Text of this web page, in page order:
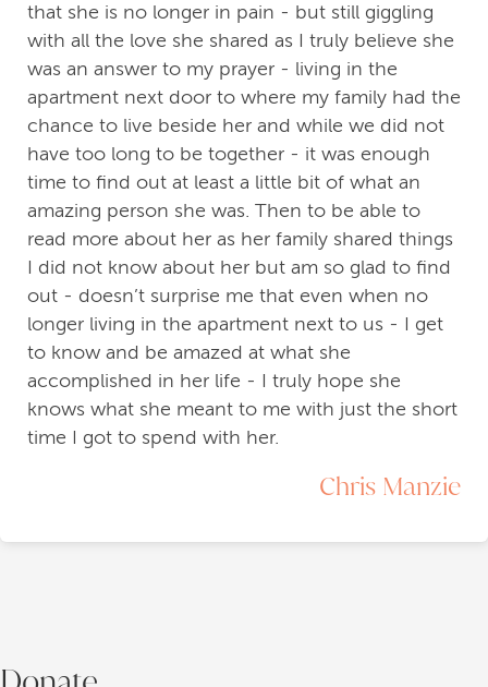
that she is no longer in pain - but still giggling
with all the love she shared as I truly believe she
was an answer to my prayer - living in the
apartment next door to where my family had the
chance to live beside her and while we did not
have too long to be together - it was enough
time to find out at least a little bit of what an
amazing person she was. Then to be able to
read more about her as her family shared things
I did not know about her but am so glad to find
out - doesn’t surprise me that even when no
longer living in the apartment next to us - I get
to know and be amazed at what she
accomplished in her life - I truly hope she
knows what she meant to me with just the short
time I got to spend with her.
Chris Manzie